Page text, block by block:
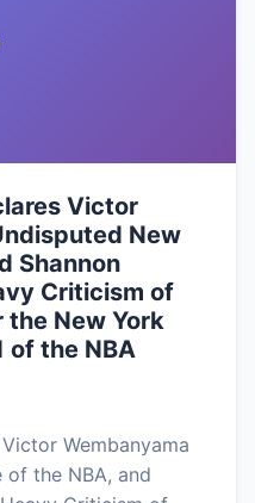
Victor
New
Shannon
Criticism of
New York
of the NBA
Wembanyama
of the NBA, and